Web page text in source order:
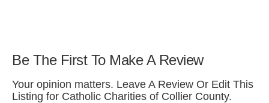
Be The First To Make A Review
Your opinion matters. Leave A Review Or Edit This
Listing for Catholic Charities of Collier County.